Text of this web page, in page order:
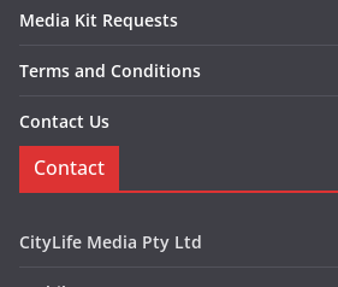
Media Kit Requests
Terms and Conditions
Contact Us
Contact
CityLife Media Pty Ltd